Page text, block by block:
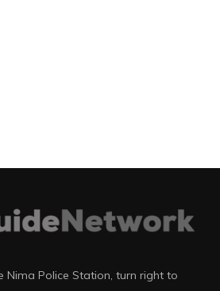
Nima Police Station, turn right to